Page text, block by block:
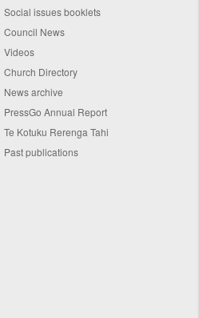
Social issues booklets
Council News
Videos
Church Directory
News archive
PressGo Annual Report
Te Kotuku Rerenga Tahi
Past publications